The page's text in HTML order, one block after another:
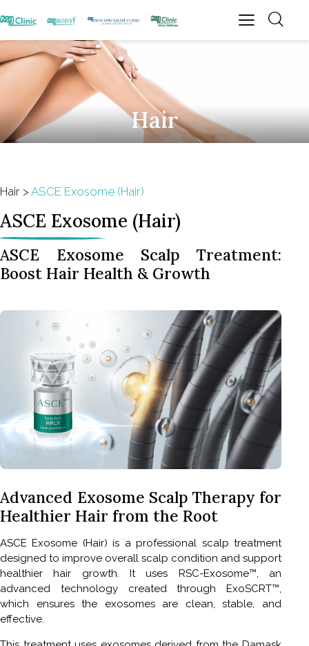
Hair
Hair > ASCE Exosome (Hair)
ASCE Exosome (Hair)
ASCE Exosome Scalp Treatment:
Boost Hair Health & Growth
Advanced Exosome Scalp Therapy for
Healthier Hair from the Root
ASCE Exosome (Hair) is a professional scalp treatment
designed to improve overall scalp condition and support
healthier hair growth. It uses RSC-Exosome™, an
advanced technology created through ExoSCRT™,
which ensures the exosomes are clean, stable, and
effective.